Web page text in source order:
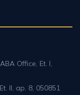
Office, Et. I,
II, ap. 8, 050851